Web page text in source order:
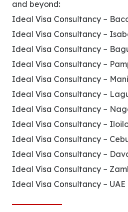
and beyond:
Ideal Visa Consultancy –
Ideal Visa Consultancy –
Ideal Visa Consultancy –
Ideal Visa Consultancy –
Ideal Visa Consultancy –
Ideal Visa Consultancy –
Ideal Visa Consultancy –
Ideal Visa Consultancy –
Ideal Visa Consultancy –
Ideal Visa Consultancy –
Ideal Visa Consultancy –
Ideal Visa Consultancy – UAE